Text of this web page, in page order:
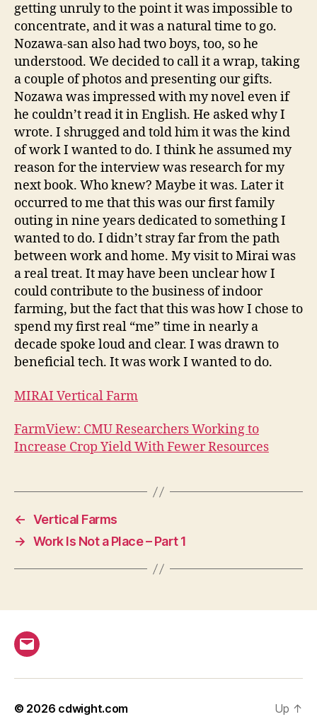
getting unruly to the point it was impossible to
concentrate, and it was a natural time to go.
Nozawa-san also had two boys, too, so he
understood. We decided to call it a wrap, taking
a couple of photos and presenting our gifts.
Nozawa was impressed with my novel even if
he couldn’t read it in English. He asked why I
wrote. I shrugged and told him it was the kind
of work I wanted to do. I think he assumed my
reason for the interview was research for my
next book. Who knew? Maybe it was. Later it
occurred to me that this was our first family
outing in nine years dedicated to something I
wanted to do. I didn’t stray far from the path
between work and home. My visit to Mirai was
a real treat. It may have been unclear how I
could contribute to the business of indoor
farming, but the fact that this was how I chose to
spend my first real “me” time in nearly a
decade spoke loud and clear. I was drawn to
beneficial tech. It was work I wanted to do.
MIRAI Vertical Farm
FarmView: CMU Researchers Working to
Increase Crop Yield With Fewer Resources
← Vertical Farms
→ Work Is Not a Place – Part 1
Email
© 2026 cdwight.com Up ↑